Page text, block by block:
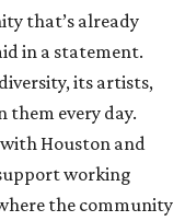
that’s already
in a statement.
its artists,
every day.
Houston and
working
the community